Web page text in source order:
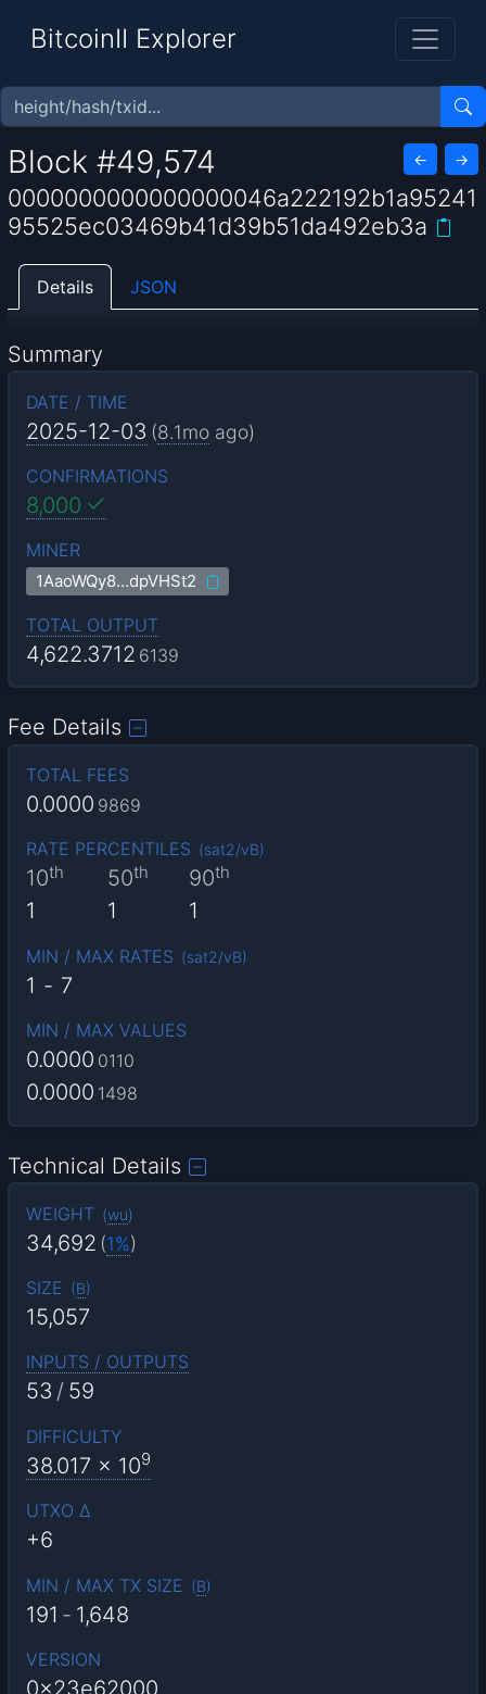
BitcoinII Explorer
Block #49,574 ← →
0000000000000000046a222192b1a95241
95525ec03469b41d39b51da492eb3a
Details JSON
Summary
DATE / TIME
2025-12-03 (8.1mo ago)
CONFIRMATIONS
8,000
MINER
1AaoWQy8…dpVHSt2
TOTAL OUTPUT
4,622.3712 6139
Fee Details
TOTAL FEES
0.0000 9869
RATE PERCENTILES (sat2/vB)
10th
1
50th
1
90th
1
MIN / MAX RATES (sat2/vB)
1 - 7
MIN / MAX VALUES
0.0000 0110
0.0000 1498
Technical Details
WEIGHT (wu)
34,692 (1%)
SIZE (B)
15,057
INPUTS / OUTPUTS
53 / 59
DIFFICULTY
38.017 x 109
UTXO Δ
+6
MIN / MAX TX SIZE (B)
191 - 1,648
VERSION
0x23e62000